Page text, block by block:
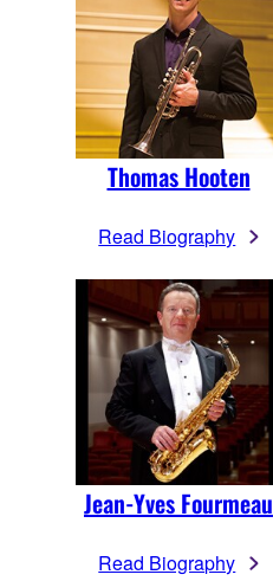
Thomas Hooten
Read Biography
Jean-Yves Fourmeau
Read Biography